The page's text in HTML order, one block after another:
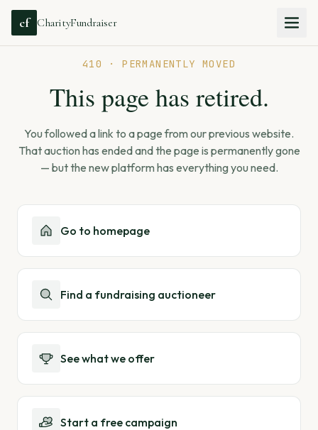
cf CharityFundraiser
410 · PERMANENTLY MOVED
This page has retired.
You followed a link to a page from our previous website.
That auction has ended and the page is permanently gone
— but the new platform has everything you need.
Go to homepage
Find a fundraising auctioneer
See what we offer
Start a free campaign